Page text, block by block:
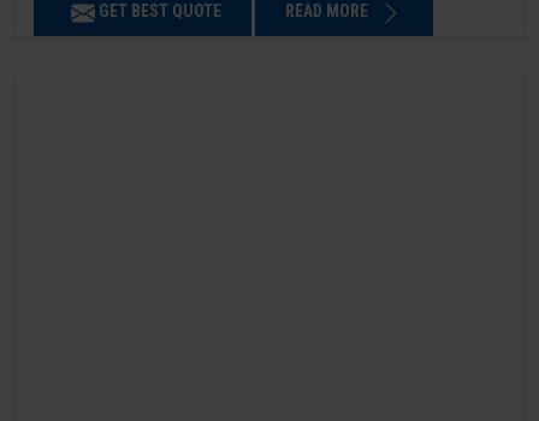
GET BEST QUOTE READ MORE